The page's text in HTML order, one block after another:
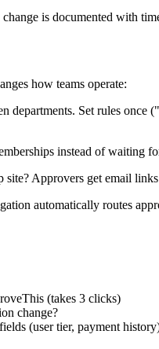
is documented with
how teams operate:
departments. Set rules
instead of waiting
site? Approvers get email
automatically routes
(takes 3 clicks)
change?
(user tier, payment